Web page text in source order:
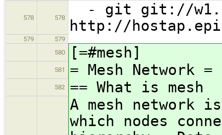
578 578
- git git://
http://
579
579
580
[=#mesh]
581 = Mesh Network =
582 == What is mesh
A mesh network
which nodes